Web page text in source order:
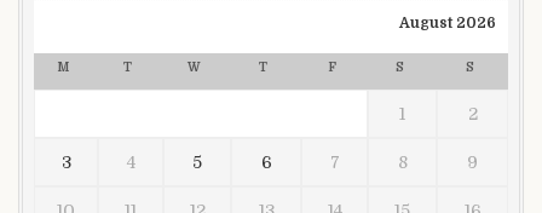
August 2026
M T W T F S S
1 2
3 4 5 6 7 8 9